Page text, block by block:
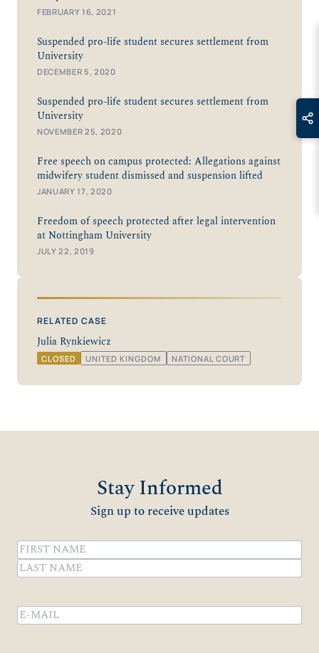
FEBRUARY 16, 2021
Suspended pro-life student secures settlement from
University
DECEMBER 5, 2020
Suspended pro-life student secures settlement from
University
NOVEMBER 25, 2020
Free speech on campus protected: Allegations against
midwifery student dismissed and suspension lifted
JANUARY 17, 2020
Freedom of speech protected after legal intervention
at Nottingham University
JULY 22, 2019
RELATED CASE
Julia Rynkiewicz
CLOSED UNITED KINGDOM NATIONAL COURT
Stay Informed
Sign up to receive updates
Name(Required)
First